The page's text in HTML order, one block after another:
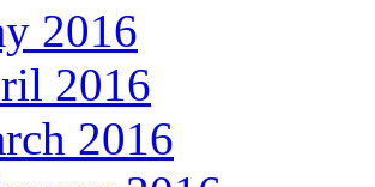
2016
2016
2016